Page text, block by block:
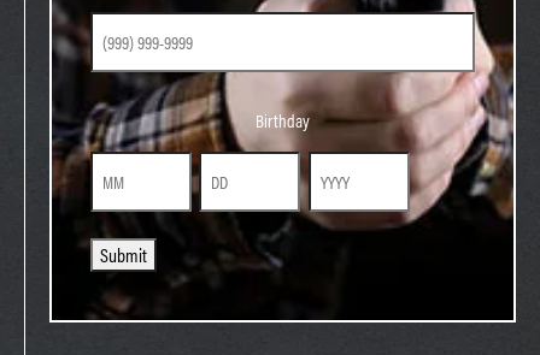
Birthday
Birthday
Month Day Year
Submit